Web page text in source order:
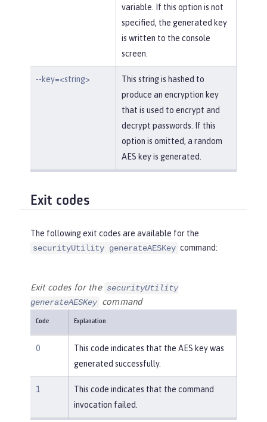
variable. If this option is not
specified, the generated key
is written to the console
screen.
--key=<string>
This string is hashed to
produce an encryption key
that is used to encrypt and
decrypt passwords. If this
option is omitted, a random
AES key is generated.
Exit codes
The following exit codes are available for the
securityUtility generateAESKey command:
Exit codes for the securityUtility
generateAESKey command
Code Explanation
0
This code indicates that the AES key was
generated successfully.
1
This code indicates that the command
invocation failed.